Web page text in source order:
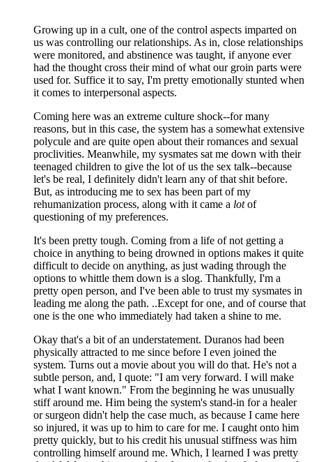
Growing up in a cult, one of the control aspects imparted on
us was controlling our relationships. As in, close relationships
were monitored, and abstinence was taught, if anyone ever
had the thought cross their mind of what our groin parts were
used for. Suffice it to say, I'm pretty emotionally stunted when
it comes to interpersonal aspects.
Coming here was an extreme culture shock--for many
reasons, but in this case, the system has a somewhat extensive
polycule and are quite open about their romances and sexual
proclivities. Meanwhile, my sysmates sat me down with their
teenaged children to give the lot of us the sex talk--because
let's be real, I definitely didn't learn any of that shit before.
But, as introducing me to sex has been part of my
rehumanization process, along with it came a lotof
questioning of my preferences.
It's been pretty tough. Coming from a life of not getting a
choice in anything to being drowned in options makes it quite
difficult to decide on anything, as just wading through the
options to whittle them down is a slog. Thankfully, I'm a
pretty open person, and I've been able to trust my sysmates in
leading me along the path. ..Except for one, and of course that
one is the one who immediately had taken a shine to me.
Okay that's a bit of an understatement. Duranos had been
physically attracted to me since before I even joined the
system. Turns out a movie about you will do that. He's not a
subtle person, and, I quote: "I am very forward. I will make
what I want known." From the beginning he was unusually
stiff around me. Him being the system's stand-in for a healer
or surgeon didn't help the case much, as because I came here
so injured, it was up to him to care for me. I caught onto him
pretty quickly, but to his credit his unusual stiffness was him
controlling himself around me. Which, I learned I was pretty